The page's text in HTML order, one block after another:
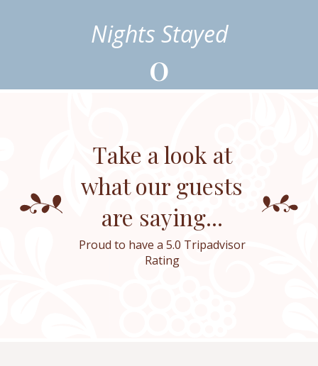
Nights Stayed
0
Take a look at
what our guests
are saying...
Proud to have a 5.0 Tripadvisor
Rating